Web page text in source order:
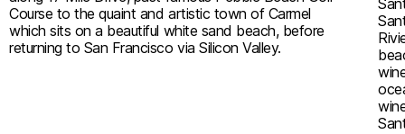
Course to the quaint and artistic town of Carmel
which sits on a beautiful white sand beach, before
returning to San Francisco via Silicon Valley.